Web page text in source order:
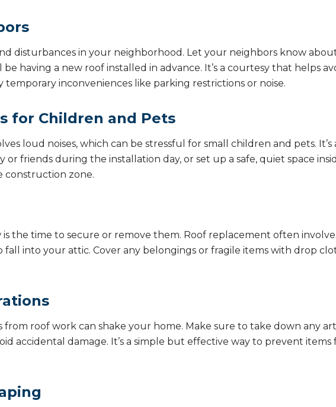
disturbances in your neighborhood. Let your neighbors know
having a new roof installed in advance. It’s a courtesy that helps
inconveniences like parking restrictions or noise.
for Children and Pets
loud noises, which can be stressful for small children and pets. It’s
friends during the installation day, or set up a safe, quiet space
construction zone.
the time to secure or remove them. Roof replacement often
fall into your attic. Cover any belongings or fragile items with drop
from roof work can shake your home. Make sure to take down any
accidental damage. It’s a simple but effective way to prevent items